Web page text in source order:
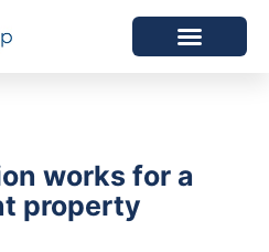
works for a
property